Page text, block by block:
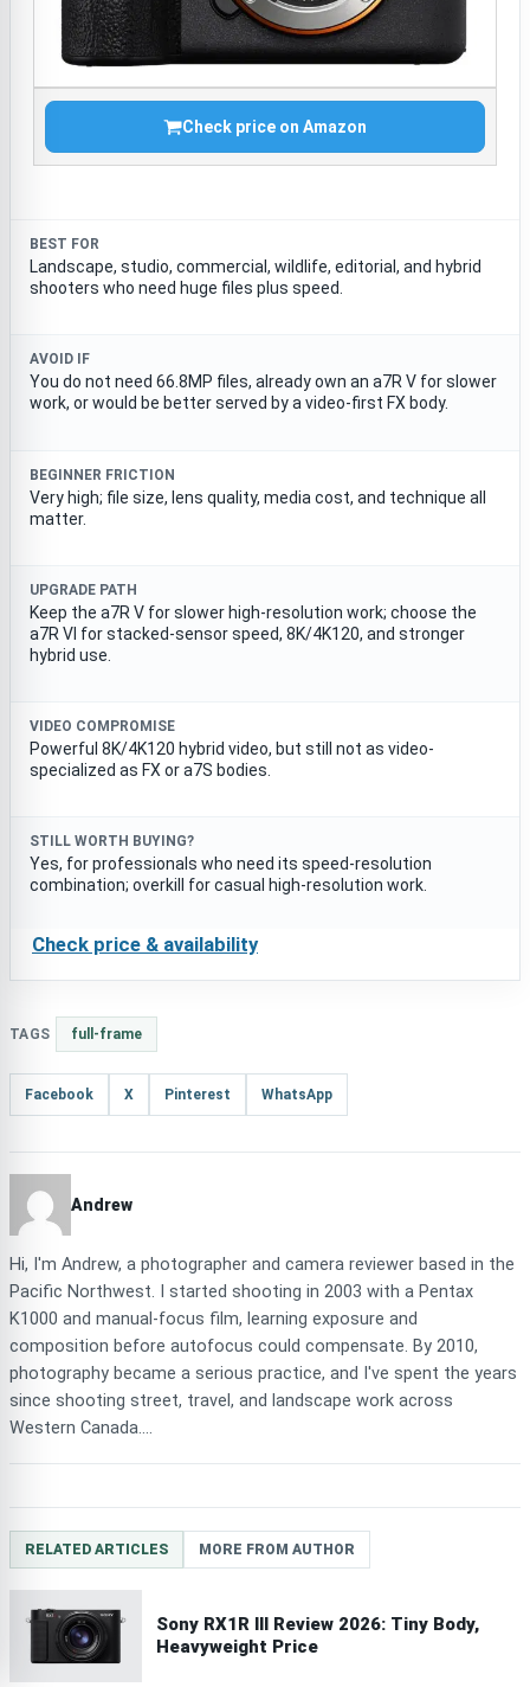
Check price on Amazon
BEST FOR
Landscape, studio, commercial, wildlife, editorial, and hybrid
shooters who need huge files plus speed.
AVOID IF
You do not need 66.8MP files, already own an a7R V for slower
work, or would be better served by a video-first FX body.
BEGINNER FRICTION
Very high; file size, lens quality, media cost, and technique all
matter.
UPGRADE PATH
Keep the a7R V for slower high-resolution work; choose the
a7R VI for stacked-sensor speed, 8K/4K120, and stronger
hybrid use.
VIDEO COMPROMISE
Powerful 8K/4K120 hybrid video, but still not as video-
specialized as FX or a7S bodies.
STILL WORTH BUYING?
Yes, for professionals who need its speed-resolution
combination; overkill for casual high-resolution work.
Check price & availability
TAGS full-frame
Facebook X Pinterest WhatsApp
Andrew
Hi, I'm Andrew, a photographer and camera reviewer based in the
Pacific Northwest. I started shooting in 2003 with a Pentax
K1000 and manual-focus film, learning exposure and
composition before autofocus could compensate. By 2010,
photography became a serious practice, and I've spent the years
since shooting street, travel, and landscape work across
Western Canada....
RELATED ARTICLES MORE FROM AUTHOR
Sony RX1R III Review 2026: Tiny Body,
Heavyweight Price